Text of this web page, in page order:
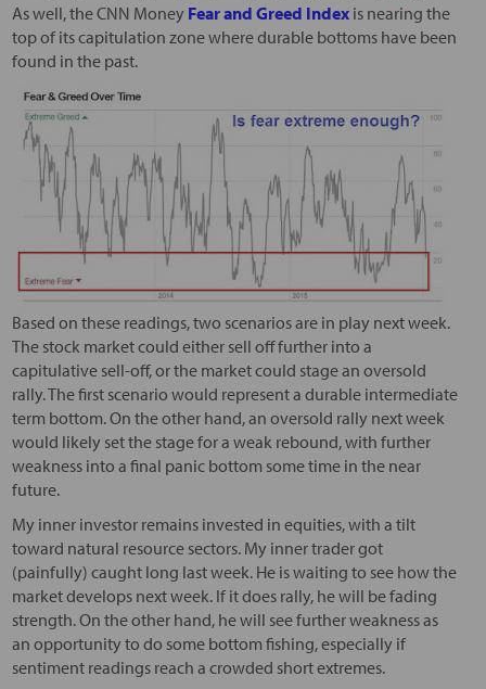
As well, the CNN Money Fear and Greed Indexis nearing the
top of its capitulation zone where durable bottoms have been
found in the past.
Based on these readings, two scenarios are in play next week.
The stock market could either sell off further into a
capitulative sell-off, or the market could stage an oversold
rally. The first scenario would represent a durable intermediate
term bottom. On the other hand, an oversold rally next week
would likely set the stage for a weak rebound, with further
weakness into a final panic bottom some time in the near
future.
My inner investor remains invested in equities, with a tilt
toward natural resource sectors. My inner trader got
(painfully) caught long last week. He is waiting to see how the
market develops next week. If it does rally, he will be fading
strength. On the other hand, he will see further weakness as
an opportunity to do some bottom fishing, especially if
sentiment readings reach a crowded short extremes.